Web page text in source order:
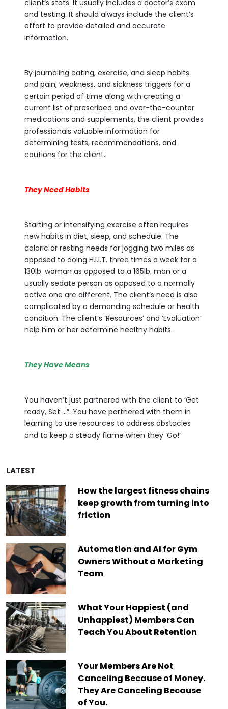
client’s stats. It usually includes a doctor’s exam
and testing. It should always include the client’s
effort to provide detailed and accurate
information.
By journaling eating, exercise, and sleep habits
and pain, weakness, and sickness triggers for a
certain period of time along with creating a
current list of prescribed and over-the-counter
medications and supplements, the client provides
professionals valuable information for
determining tests, recommendations, and
cautions for the client.
They Need Habits
Starting or intensifying exercise often requires
new habits in diet, sleep, and schedule. The
caloric or resting needs for jogging two miles as
opposed to doing H.I.I.T. three times a week for a
130lb. woman as opposed to a 165lb. man or a
usually sedate person as opposed to a normally
active one are different. The client’s need is also
complicated by a demanding schedule or health
condition. The client’s ‘Resources’ and ‘Evaluation’
help him or her determine healthy habits.
They Have Means
You haven’t just partnered with the client to ‘Get
ready, Set …”. You have partnered with them in
learning to use resources to address obstacles
and to keep a steady flame when they ‘Go!’
LATEST
How the largest fitness chains
keep growth from turning into
friction
Automation and AI for Gym
Owners Without a Marketing
Team
What Your Happiest (and
Unhappiest) Members Can
Teach You About Retention
Your Members Are Not
Canceling Because of Money.
They Are Canceling Because
of You.